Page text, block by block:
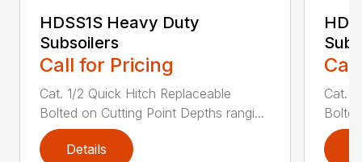
HDSS1S Heavy Duty
Subsoilers
Call for Pricing
Cat. 1/2 Quick Hitch Replaceable
Bolted on Cutting Point Depths rangi...
Details
Cat.